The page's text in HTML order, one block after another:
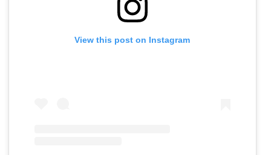
View this post on Instagram